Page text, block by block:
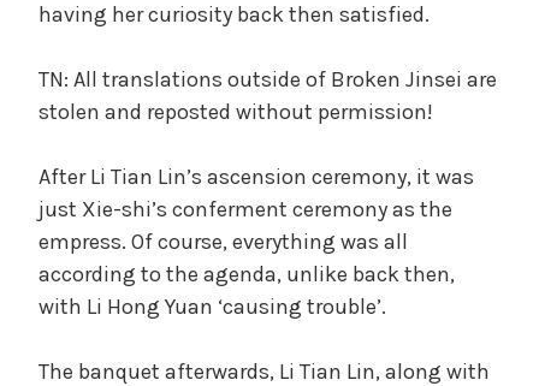
having her curiosity back then satisfied.
TN: All translations outside of Broken Jinsei are
stolen and reposted without permission!
After Li Tian Lin’s ascension ceremony, it was
just Xie-shi’s conferment ceremony as the
empress. Of course, everything was all
according to the agenda, unlike back then,
with Li Hong Yuan ‘causing trouble’.
The banquet afterwards, Li Tian Lin, along with